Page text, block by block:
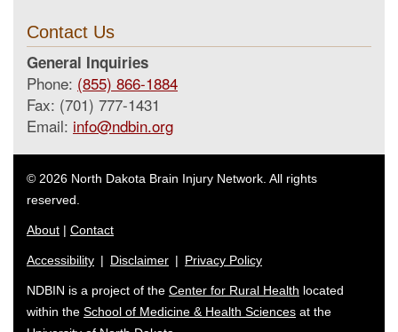
Contact Us
General Inquiries
Phone: (855) 866-1884
Fax: (701) 777-1431
Email: info@ndbin.org
© 2026 North Dakota Brain Injury Network. All rights
reserved.
About | Contact
Accessibility | Disclaimer | Privacy Policy
NDBIN is a project of the Center for Rural Health located
within the School of Medicine & Health Sciences at the